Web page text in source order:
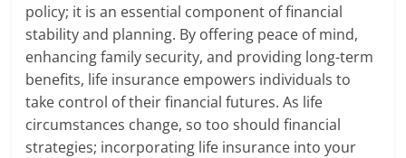
policy; it is an essential component of financial
stability and planning. By offering peace of mind,
enhancing family security, and providing long-term
benefits, life insurance empowers individuals to
take control of their financial futures. As life
circumstances change, so too should financial
strategies; incorporating life insurance into your